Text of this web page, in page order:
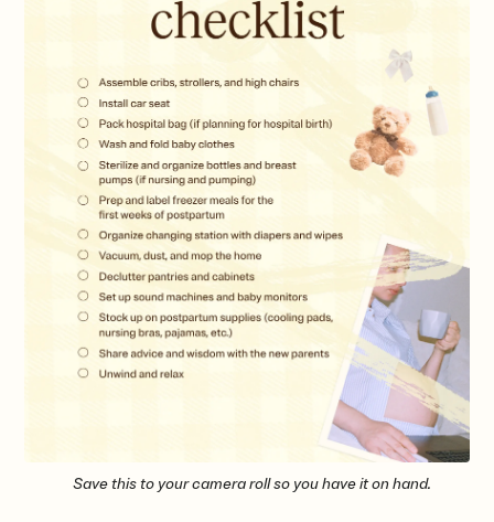
Save this to your camera roll so you have it on hand.